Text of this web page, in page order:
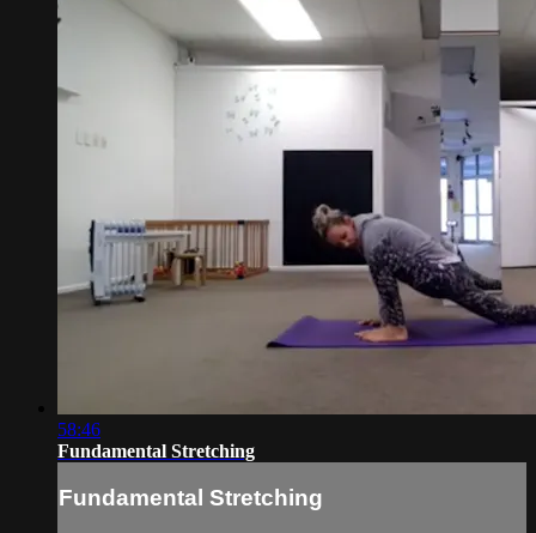
58:46
Fundamental Stretching
Fundamental Stretching